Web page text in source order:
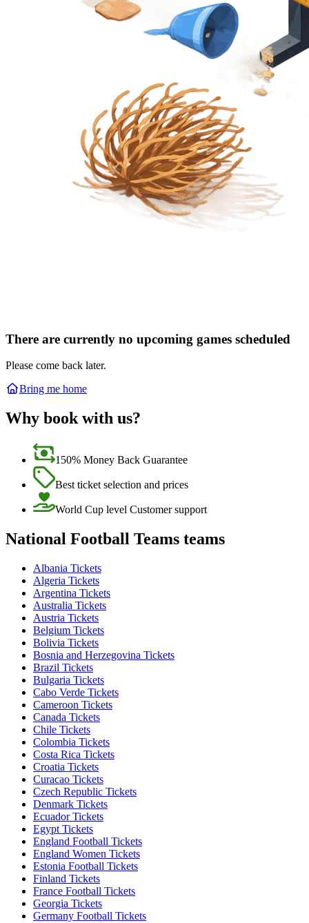
There are currently no upcoming games scheduled
Please come back later.
Bring me home
Why book with us?
150% Money Back Guarantee
Best ticket selection and prices
World Cup level Customer support
National Football Teams teams
Albania Tickets
Algeria Tickets
Argentina Tickets
Australia Tickets
Austria Tickets
Belgium Tickets
Bolivia Tickets
Bosnia and Herzegovina Tickets
Brazil Tickets
Bulgaria Tickets
Cabo Verde Tickets
Cameroon Tickets
Canada Tickets
Chile Tickets
Colombia Tickets
Costa Rica Tickets
Croatia Tickets
Curacao Tickets
Czech Republic Tickets
Denmark Tickets
Ecuador Tickets
Egypt Tickets
England Football Tickets
England Women Tickets
Estonia Football Tickets
Finland Tickets
France Football Tickets
Georgia Tickets
Germany Football Tickets